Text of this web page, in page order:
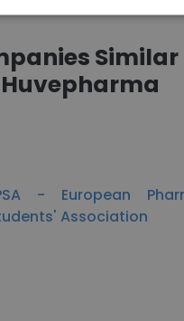
Similar
Huvepharma
- European
Association